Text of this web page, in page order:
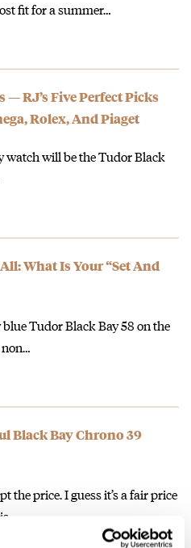
fit for a summer…
— RJ’s Five Perfect Picks
Rolex, And Piaget
watch will be the Tudor Black
What Is Your “Set And
Tudor Black Bay 58 on the
non…
Black Bay Chrono 39
the price. I guess it’s a fair price